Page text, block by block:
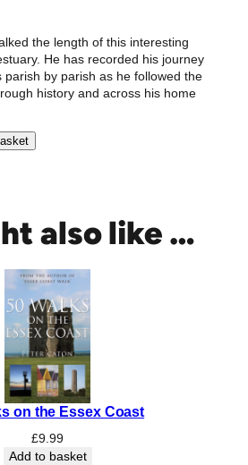
the length of this interesting
He has recorded his journey
parish by parish as he followed the
history and across his home
also like …
on the Essex Coast
£9.99
Add to basket